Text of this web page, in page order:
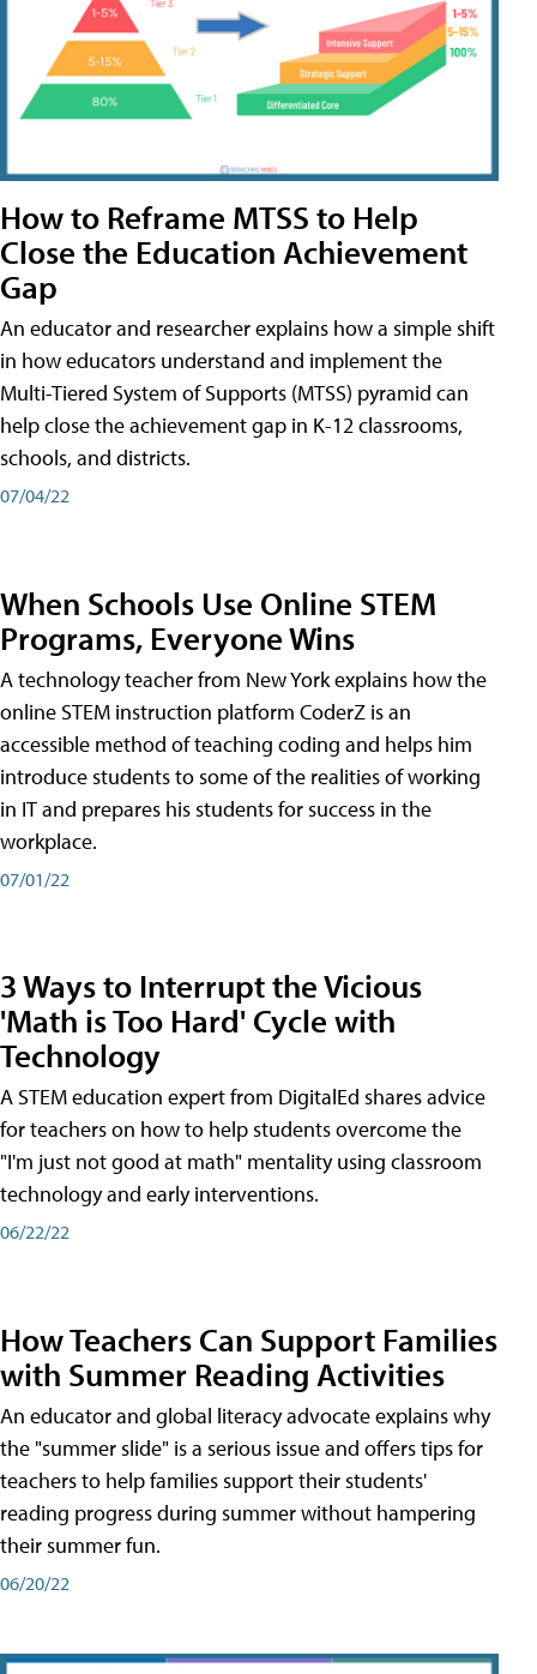
How to Reframe MTSS to Help
Close the Education Achievement
Gap
An educator and researcher explains how a simple shift
in how educators understand and implement the
Multi-Tiered System of Supports (MTSS) pyramid can
help close the achievement gap in K-12 classrooms,
schools, and districts.
07/04/22
When Schools Use Online STEM
Programs, Everyone Wins
A technology teacher from New York explains how the
online STEM instruction platform CoderZ is an
accessible method of teaching coding and helps him
introduce students to some of the realities of working
in IT and prepares his students for success in the
workplace.
07/01/22
3 Ways to Interrupt the Vicious
'Math is Too Hard' Cycle with
Technology
A STEM education expert from DigitalEd shares advice
for teachers on how to help students overcome the
"I'm just not good at math" mentality using classroom
technology and early interventions.
06/22/22
How Teachers Can Support Families
with Summer Reading Activities
An educator and global literacy advocate explains why
the "summer slide" is a serious issue and offers tips for
teachers to help families support their students'
reading progress during summer without hampering
their summer fun.
06/20/22